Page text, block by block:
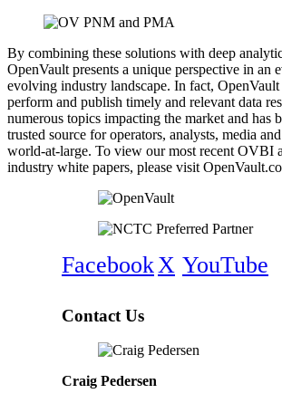
By combining these solutions with deep
OpenVault presents a unique perspective in an
evolving industry landscape. In fact, OpenVault
perform and publish timely and relevant data
numerous topics impacting the market and has
trusted source for operators, analysts, media
world-at-large. To view our most recent OVBI
industry white papers, please visit
FacebookX YouTube
Contact Us
Craig Pedersen